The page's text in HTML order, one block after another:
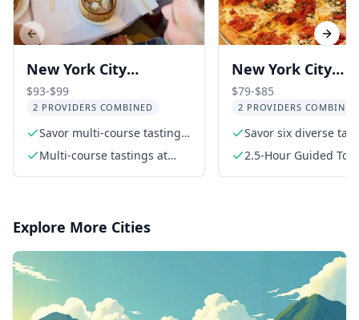
New York City
Chinatown Food and
History Walking Tour
$93-$99
2 PROVIDERS COMBINED
Savor multi-course tastings
at top Chinatown eateries
Multi-course tastings at
New York City
Greenwich
Food Tour
$79-$85
2 PROVIDERS COMBINED
Savor six diverse
2.5-Hour Guided
Previous slide Next
Explore More Cities